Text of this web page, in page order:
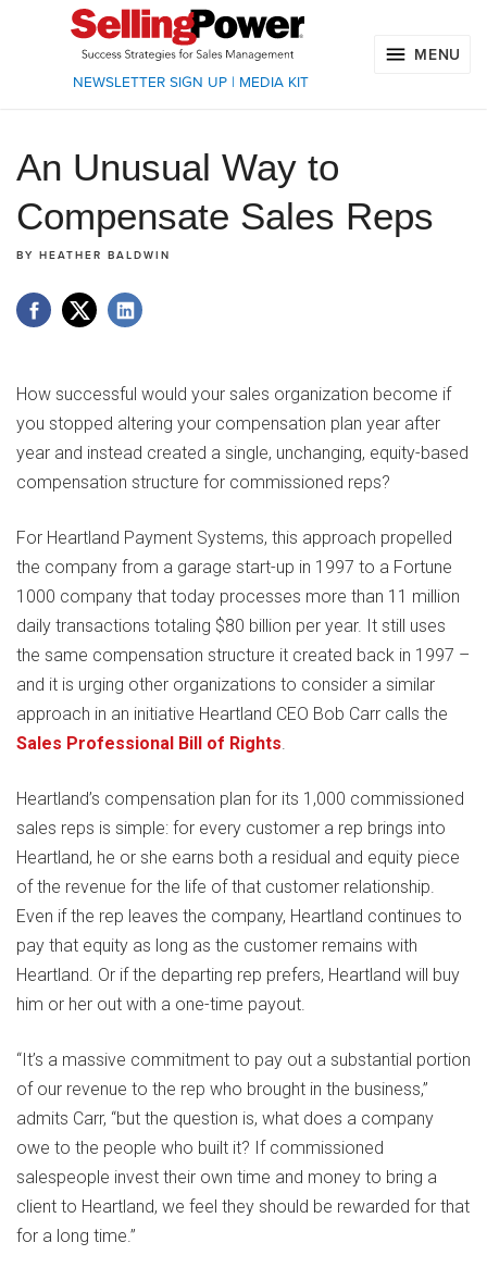
NEWSLETTER SIGN UP| MEDIA KIT
MENU
An Unusual Way to
Compensate Sales Reps
BY HEATHER BALDWIN
How successful would your sales organization become if
you stopped altering your compensation plan year after
year and instead created a single, unchanging, equity-based
compensation structure for commissioned reps?
For Heartland Payment Systems, this approach propelled
the company from a garage start-up in 1997 to a Fortune
1000 company that today processes more than 11 million
daily transactions totaling $80 billion per year. It still uses
the same compensation structure it created back in 1997 –
and it is urging other organizations to consider a similar
approach in an initiative Heartland CEO Bob Carr calls the
Sales Professional Bill of Rights.
Heartland’s compensation plan for its 1,000 commissioned
sales reps is simple: for every customer a rep brings into
Heartland, he or she earns both a residual and equity piece
of the revenue for the life of that customer relationship.
Even if the rep leaves the company, Heartland continues to
pay that equity as long as the customer remains with
Heartland. Or if the departing rep prefers, Heartland will buy
him or her out with a one-time payout.
“It’s a massive commitment to pay out a substantial portion
of our revenue to the rep who brought in the business,”
admits Carr, “but the question is, what does a company
owe to the people who built it? If commissioned
salespeople invest their own time and money to bring a
client to Heartland, we feel they should be rewarded for that
for a long time.”